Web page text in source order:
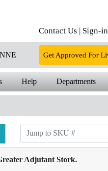
Contact Us | Sign-
Get Approved For
Help Departments
Adjutant Stork.